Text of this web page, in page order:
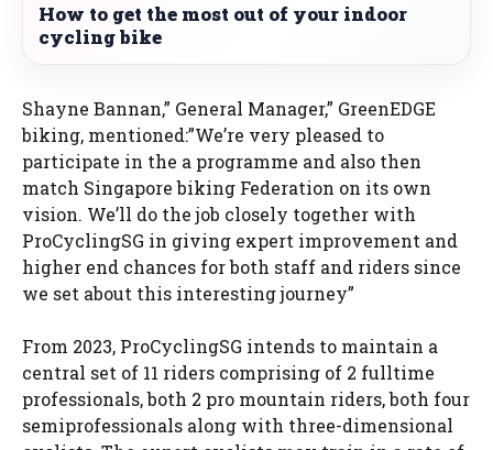
How to get the most out of your indoor
cycling bike
Shayne Bannan,” General Manager,” GreenEDGE
biking, mentioned:”We’re very pleased to
participate in the a programme and also then
match Singapore biking Federation on its own
vision. We’ll do the job closely together with
ProCyclingSG in giving expert improvement and
higher end chances for both staff and riders since
we set about this interesting journey”
From 2023, ProCyclingSG intends to maintain a
central set of 11 riders comprising of 2 fulltime
professionals, both 2 pro mountain riders, both four
semiprofessionals along with three-dimensional